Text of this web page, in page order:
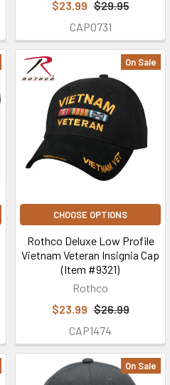
$23.99 $29.95
CAP0731
On Sale
CHOOSE OPTIONS
Rothco Deluxe Low Profile
Vietnam Veteran Insignia Cap
(Item #9321)
Rothco
$23.99 $26.99
CAP1474
On Sale